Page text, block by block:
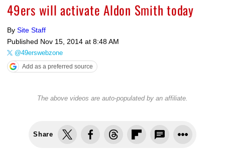
49ers will activate Aldon Smith today
By Site Staff
Published Nov 15, 2014 at 8:48 AM
@49erswebzone
Add as a preferred source
The above videos are auto-populated by an affiliate.
Share